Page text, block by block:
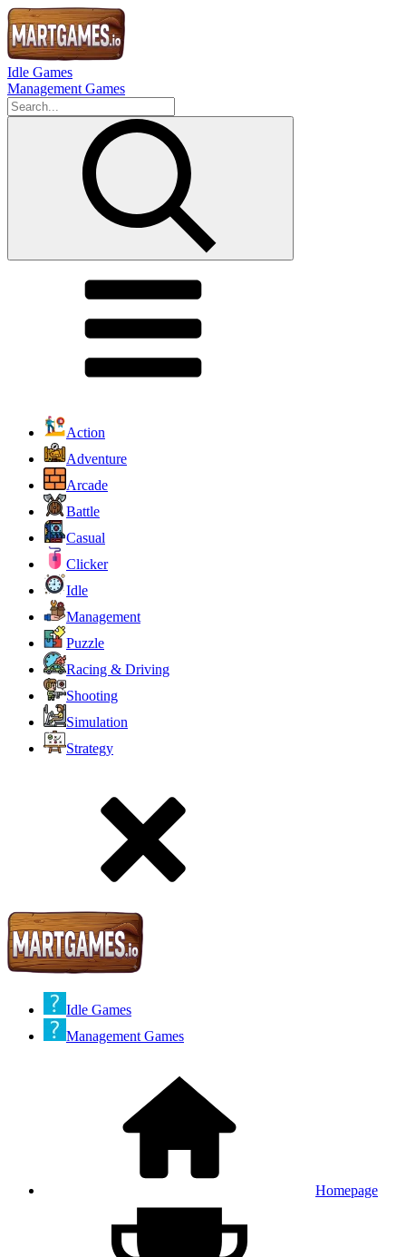
Idle Games
Management Games
Action
Adventure
Arcade
Battle
Casual
Clicker
Idle
Management
Puzzle
Racing & Driving
Shooting
Simulation
Strategy
Idle Games
Management Games
Homepage